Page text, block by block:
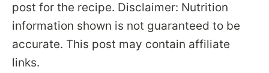
post for the recipe. Disclaimer: Nutrition
information shown is not guaranteed to be
accurate. This post may contain affiliate
links.